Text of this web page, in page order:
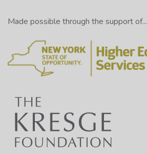
Made possible through the support of...